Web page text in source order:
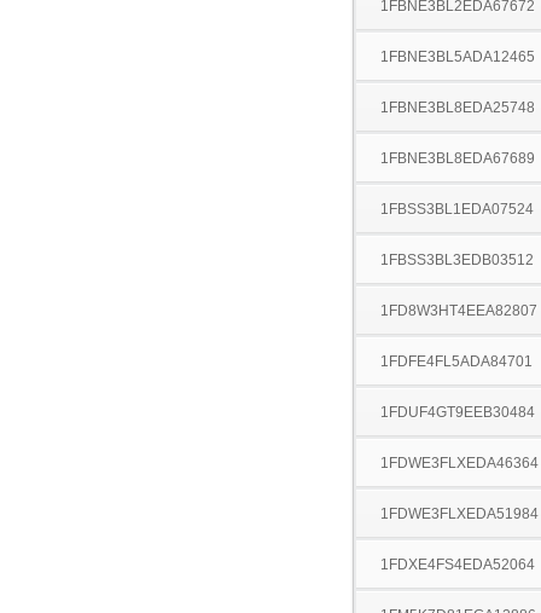
1FBNE3BL2EDA67672
1FBNE3BL5ADA12465
1FBNE3BL8EDA25748
1FBNE3BL8EDA67689
1FBSS3BL1EDA07524
1FBSS3BL3EDB03512
1FD8W3HT4EEA82807
1FDFE4FL5ADA84701
1FDUF4GT9EEB30484
1FDWE3FLXEDA46364
1FDWE3FLXEDA51984
1FDXE4FS4EDA52064